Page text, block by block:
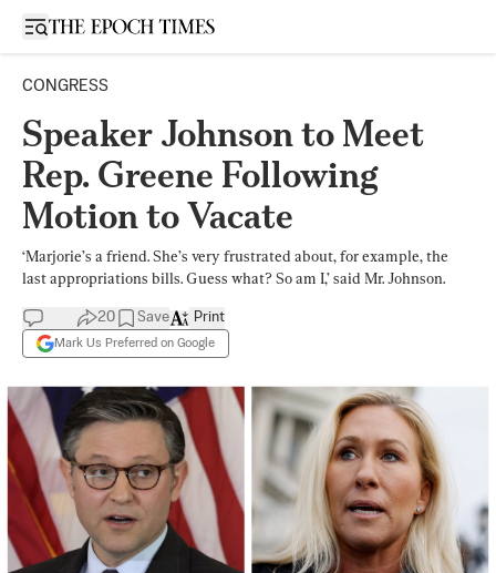
Open sidebar
CONGRESS
Speaker Johnson to Meet
Rep. Greene Following
Motion to Vacate
‘Marjorie’s a friend. She’s very frustrated about, for example, the
last appropriations bills. Guess what? So am I,’ said Mr. Johnson.
20 Save
Mark Us Preferred on Google
Print